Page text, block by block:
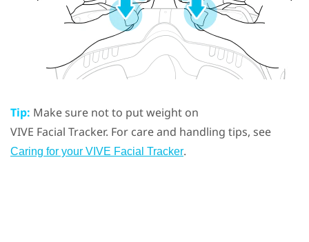
Tip: Make sure not to put weight on
VIVE Facial Tracker. For care and handling tips, see
Caring for your VIVE Facial Tracker.